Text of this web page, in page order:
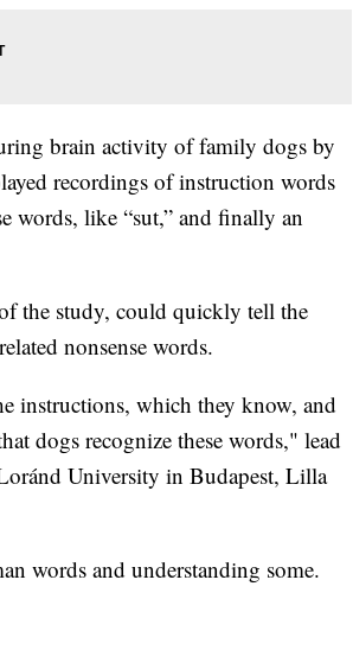
brain activity of family dogs by
recordings of instruction words
words, like “sut,” and finally an
the study, could quickly tell the
nonsense words.
instructions, which they know, and
dogs recognize these words," lead
University in Budapest, Lilla
words and understanding some.